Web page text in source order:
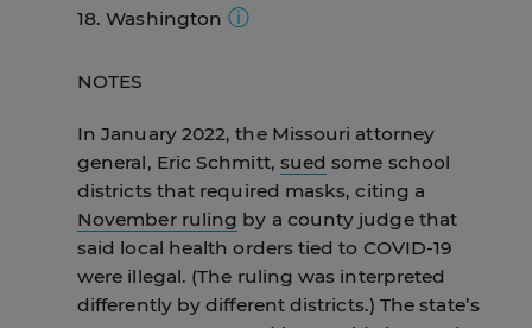
Feb. 28, the governors of California,
joint announcement
states effective March 12.
remain in effect until March 4.
specifying that the order would take
On Jan. 15, Gov. Youngkin
opt their child out of any school mask
state's school mask requirement that
had been in place since August. That
executive order was later halted by a
judge.On Feb. 14, the Virginia
legislaturepassed a measure that
bans school mask mandates.That bill
wassigned by the governoron Feb. 16
18. Washington
On Feb. 17,
end effective March 21. However, on
Feb. 28, the governors of California,
Oregon, and Washingtonissued a
joint announcementthat mask
requirements would end in their
states effective March 12.
NOTES
In January 2022, the Missouri attorney
general, Eric Schmitt, sued some school
districts that required masks, citing a
November ruling by a county judge that
said local health orders tied to COVID-19
were illegal. (The ruling was interpreted
differently by different districts.) The state’s